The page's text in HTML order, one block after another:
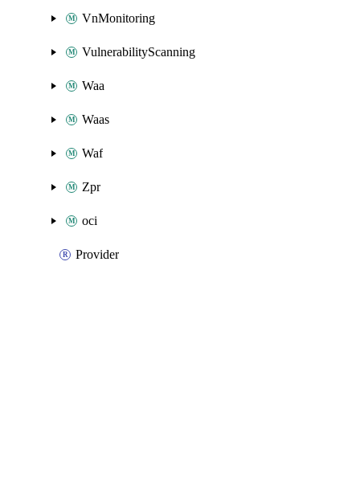
VnMonitoring
VulnerabilityScanning
Waa
Waas
Waf
Zpr
oci
Provider